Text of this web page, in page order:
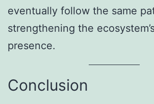
eventually follow the same
strengthening the
presence.
Conclusion